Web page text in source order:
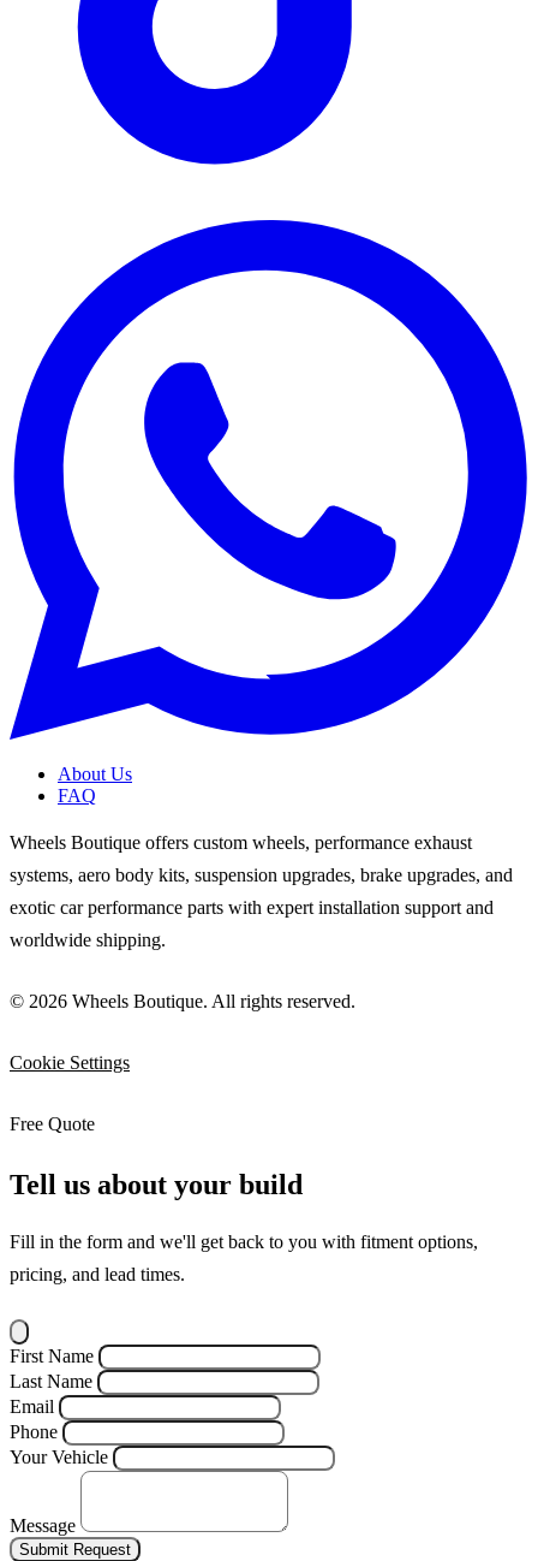
About Us
FAQ
Wheels Boutique offers custom wheels, performance exhaust
systems, aero body kits, suspension upgrades, brake upgrades, and
exotic car performance parts with expert installation support and
worldwide shipping.
© 2026 Wheels Boutique. All rights reserved.
Cookie Settings
Free Quote
Tell us about your build
Fill in the form and we'll get back to you with fitment options,
pricing, and lead times.
First Name
Last Name
Email
Phone
Your Vehicle
Message
Submit Request